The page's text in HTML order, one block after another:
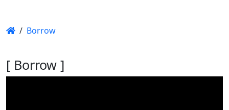
/ Borrow
[ Borrow ]